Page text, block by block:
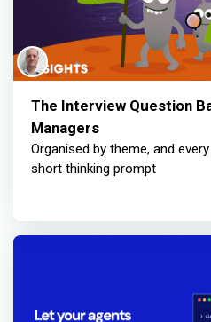
The Interview Question
Managers
Organised by theme, and
short thinking prompt